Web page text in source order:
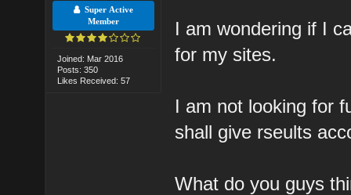
Super Active
Member
Joined: Mar 2016
Posts: 350
Likes Received: 57
I am wondering if I
for my sites.
I am not looking for
shall give rseults
What do you guys